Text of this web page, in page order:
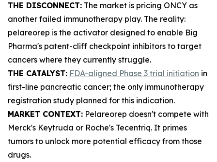
THE DISCONNECT: The market is pricing ONCY as
another failed immunotherapy play. The reality:
pelareorep is the activator designed to enable Big
Pharma's patent-cliff checkpoint inhibitors to target
cancers where they currently struggle.
THE CATALYST: FDA-aligned Phase 3 trial initiation in
first-line pancreatic cancer; the only immunotherapy
registration study planned for this indication.
MARKET CONTEXT: Pelareorep doesn't compete with
Merck's Keytruda or Roche's Tecentriq. It primes
tumors to unlock more potential efficacy from those
drugs.